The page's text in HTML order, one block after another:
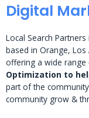
Digital
Local Search
based in Orange, Los
offering a wide
Optimization to
part of the
community grow &